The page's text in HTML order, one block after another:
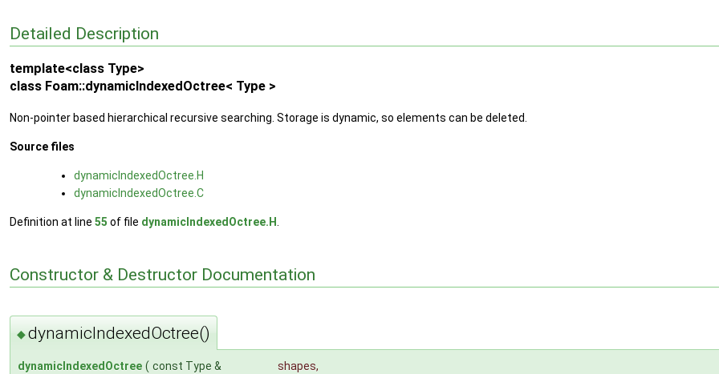
Detailed Description
template<class Type>
class Foam::dynamicIndexedOctree< Type >
Non-pointer based hierarchical recursive searching. Storage is dynamic, so elements can be deleted.
Source files
dynamicIndexedOctree.H
dynamicIndexedOctree.C
Definition at line 55 of file dynamicIndexedOctree.H
Constructor & Destructor Documentation
◆dynamicIndexedOctree()
dynamicIndexedOctree ( const Type & shapes,